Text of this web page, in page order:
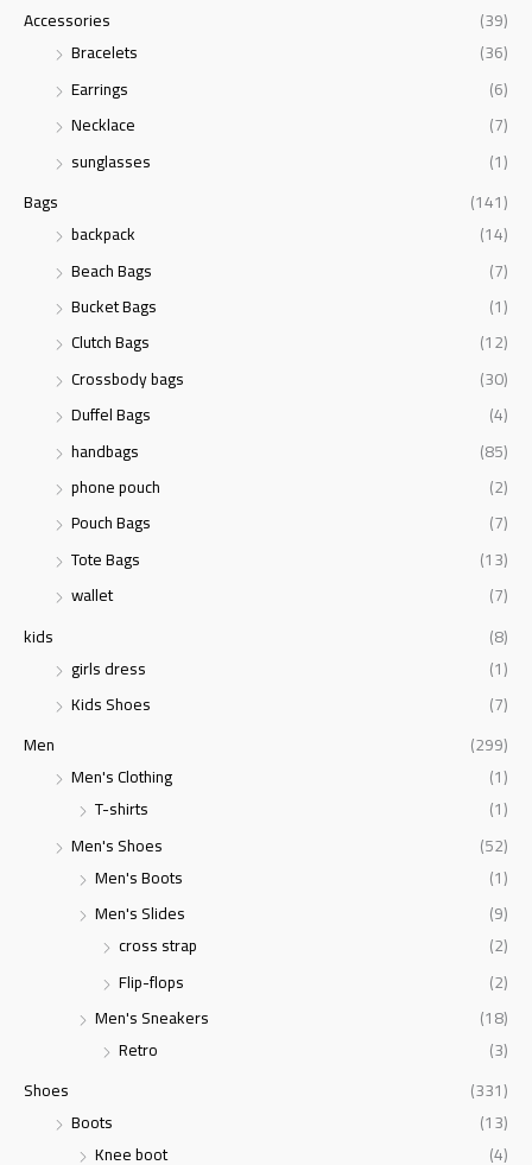
h
Accessories
(39)
Bracelets
(36)
Earrings
(6)
Necklace
(7)
sunglasses
(1)
Bags
(141)
backpack
(14)
Beach Bags
(7)
Bucket Bags
(1)
Clutch Bags
(12)
Crossbody bags
(30)
Duffel Bags
(4)
handbags
(85)
phone pouch
(2)
Pouch Bags
(7)
Tote Bags
(13)
wallet
(7)
kids
(8)
girls dress
(1)
Kids Shoes
(7)
Men
(299)
Men's Clothing
(1)
T-shirts
(1)
Men's Shoes
(52)
Men's Boots
(1)
Men's Slides
(9)
cross strap
(2)
Flip-flops
(2)
Men's Sneakers
(18)
Retro
(3)
Shoes
(331)
Boots
(13)
Knee boot
(4)